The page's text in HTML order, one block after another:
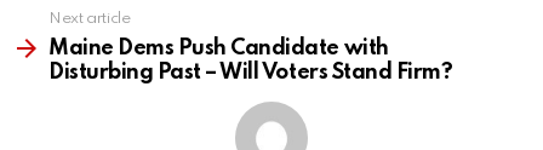
Next article
Maine Dems Push Candidate with
Disturbing Past – Will Voters Stand Firm?